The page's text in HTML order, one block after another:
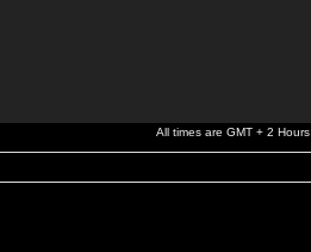
All times are GMT + 2 Hours